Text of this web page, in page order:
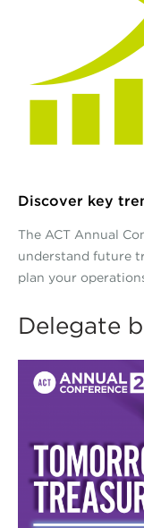
Discover key
The ACT Annual
understand future
plan your
Delegate